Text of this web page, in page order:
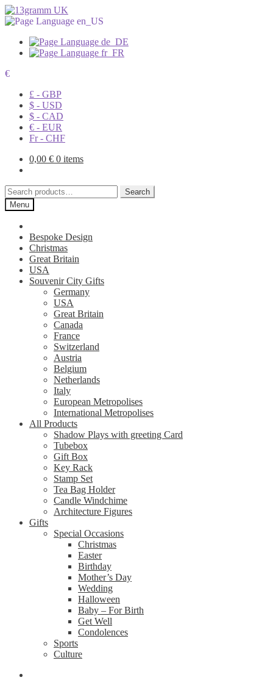
€
£ - GBP
$ - USD
$ - CAD
€ - EUR
Fr - CHF
0,00 € 0 items
Search
for:
Search
Menu
Bespoke Design
Christmas
Great Britain
USA
Souvenir City Gifts
Germany
USA
Great Britain
Canada
France
Switzerland
Austria
Belgium
Netherlands
Italy
European Metropolises
International Metropolises
All Products
Shadow Plays with greeting Card
Tubebox
Gift Box
Key Rack
Stamp Set
Tea Bag Holder
Candle Windchime
Architecture Figures
Gifts
Special Occasions
Christmas
Easter
Birthday
Mother’s Day
Wedding
Halloween
Baby – For Birth
Get Well
Condolences
Sports
Culture